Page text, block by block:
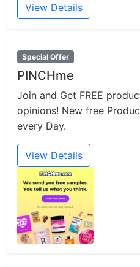
View Details
Special Offer
PINCHme
Join and Get FREE
opinions! New free
every Day.
View Details